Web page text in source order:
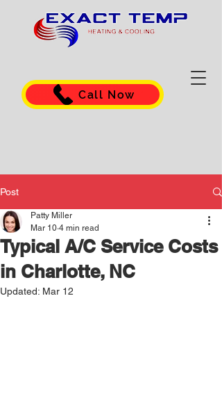
Call Now
Post
Typical A/C Service Costs
in Charlotte, NC
Patty Miller
Mar 10 4 min read
Updated: Mar 12